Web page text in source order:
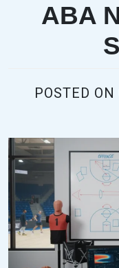
ABA
POSTED ON